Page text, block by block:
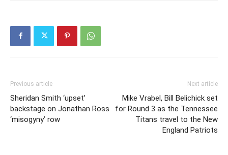
Previous article
Sheridan Smith ‘upset’
backstage on Jonathan Ross
‘misogyny’ row
Next article
Mike Vrabel, Bill Belichick set
for Round 3 as the Tennessee
Titans travel to the New
England Patriots